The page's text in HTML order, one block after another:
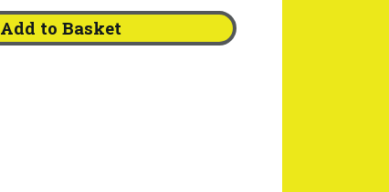
Add to Basket